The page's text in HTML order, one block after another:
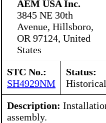
AEM USA Inc.
3845 NE 30th
Avenue, Hillsboro,
OR 97124, United
States
STC No.:
SH4929NM
Status:
Historical
Description:
assembly.